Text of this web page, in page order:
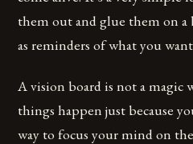
them out and glue them on a
as reminders of what you
A vision board is not a magic
things happen just because
way to focus your mind on